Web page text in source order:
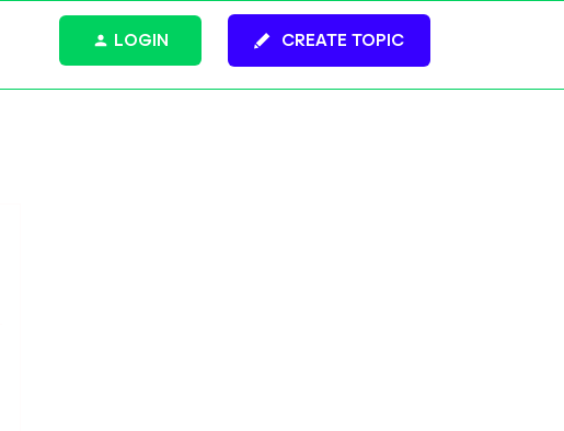
CREATE TOPIC
LOGIN